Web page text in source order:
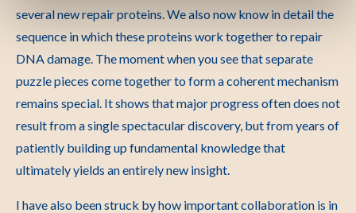
several new repair proteins. We also now know in detail the
sequence in which these proteins work together to repair
DNA damage. The moment when you see that separate
puzzle pieces come together to form a coherent mechanism
remains special. It shows that major progress often does not
result from a single spectacular discovery, but from years of
patiently building up fundamental knowledge that
ultimately yields an entirely new insight.
I have also been struck by how important collaboration is in